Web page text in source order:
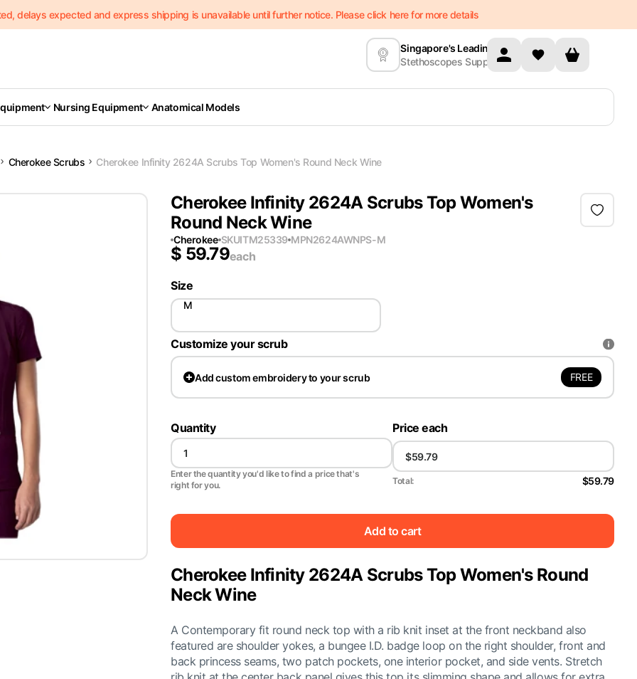
delays expected and express shipping is unavailable until further notice. Please click here for more details
Singapore's Leading
Stethoscopes Supplier
Nursing Equipment Anatomical Models
Cherokee Scrubs Cherokee Infinity 2624A Scrubs Top Women's Round Neck Wine
Cherokee Infinity 2624A Scrubs Top Women's
Round Neck Wine
Cherokee SKUITM25339 MPN2624AWNPS-M
$ 59.79each
Size
M
Customize your scrub
Addcustom embroidery to your scrub FREE
Quantity
Enter the quantity you'd like to find a price that's
right for you.
Price each
Total: $59.79
Add to cart
Cherokee Infinity 2624A Scrubs Top Women's Round
Neck Wine
A Contemporary fit round neck top with a rib knit inset at the front neckband also
featured are shoulder yokes, a bungee I.D. badge loop on the right shoulder, front and
back princess seams, two patch pockets, one interior pocket, and side vents. Stretch